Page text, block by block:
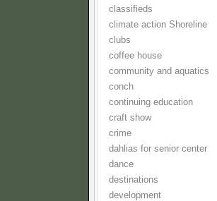
classifieds
climate action Shoreline
clubs
coffee house
community and aquatics
conch
continuing education
craft show
crime
dahlias for senior center
dance
destinations
development